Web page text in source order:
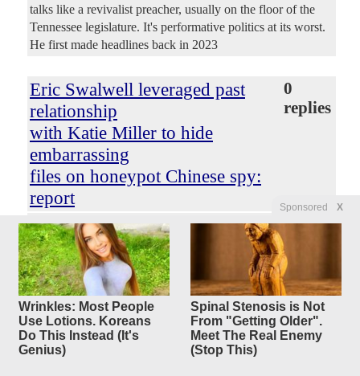
Sponsored X
Wrinkles: Most People
Use Lotions. Koreans
Do This Instead (It's
Genius)
Spinal Stenosis is Not
From "Getting Older".
Meet The Real Enemy
(Stop This)
talks like a revivalist preacher, usually on the floor of the
Tennessee legislature. It's performative politics at its worst.
He first made headlines back in 2023
Eric Swalwell leveraged past
relationship
with Katie Miller to hide
embarrassing
files on honeypot Chinese spy:
report
0
replies
New York Post, by Emily Goodin Original Article
Posted byConservativeYankee 8/7/2026 3:45:35 PM
Eric Swalwell leveraged his past sexual relationship with
Katie Miller, wife of top Trump official Stephen Miller, to
keep potentially embarrassing FBI files behind lock and
key, a shocking new report revealed Thursday. The news
that the disgraced former Democratic Congressman from
California — who resigned after several women claimed